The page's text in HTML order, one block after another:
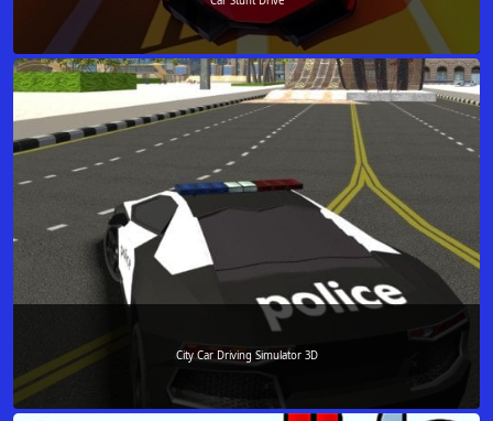
City Car Driving Simulator 3D